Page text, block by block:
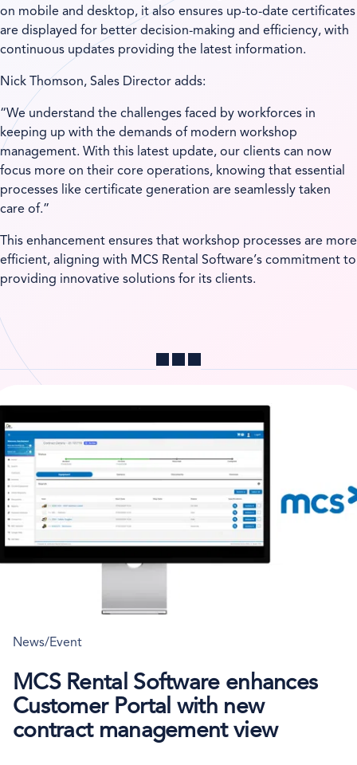
on mobile and desktop, it also ensures up-to-date certificates
are displayed for better decision-making and efficiency, with
continuous updates providing the latest information.
Nick Thomson, Sales Director adds:
“We understand the challenges faced by workforces in
keeping up with the demands of modern workshop
management. With this latest update, our clients can now
focus more on their core operations, knowing that essential
processes like certificate generation are seamlessly taken
care of.”
This enhancement ensures that workshop processes are more
efficient, aligning with MCS Rental Software’s commitment to
providing innovative solutions for its clients.
News/Event
MCS Rental Software enhances
Customer Portal with new
contract management view